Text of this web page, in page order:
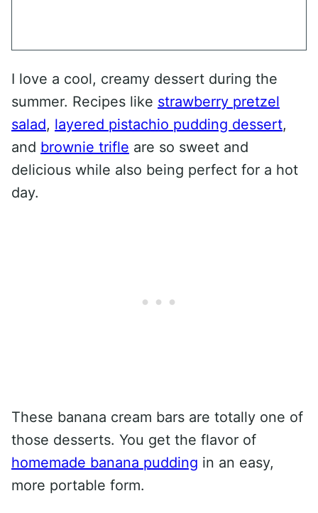
I love a cool, creamy dessert during the
summer. Recipes like strawberry pretzel
salad, layered pistachio pudding dessert,
and brownie trifle are so sweet and
delicious while also being perfect for a hot
day.
These banana cream bars are totally one of
those desserts. You get the flavor of
homemade banana pudding in an easy,
more portable form.